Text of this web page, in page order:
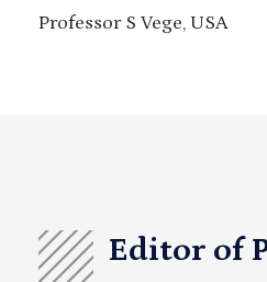
Professor S Vege, USA
Editor of